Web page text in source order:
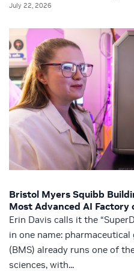
July 22, 2026
Bristol Myers Squibb
Most Advanced AI Factory
Erin Davis calls it the
in one name:
(BMS) already runs one of
sciences, with...